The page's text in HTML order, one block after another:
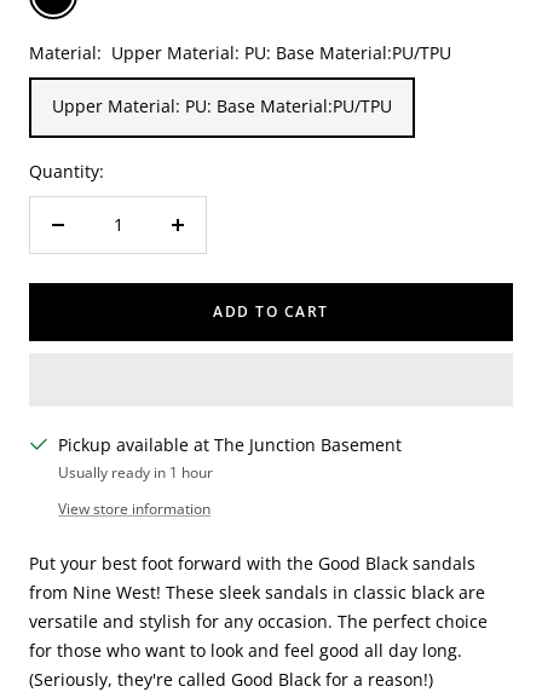
Material: Upper Material: PU: Base Material:PU/TPU
Upper Material: PU: Base Material:PU/TPU
Quantity:
Decrease
Increase
ADD TO CART
Pickup available at The Junction Basement
Usually ready in 1 hour
View store information
Put your best foot forward with the Good Black sandals
from Nine West! These sleek sandals in classic black are
versatile and stylish for any occasion. The perfect choice
for those who want to look and feel good all day long.
(Seriously, they're called Good Black for a reason!)